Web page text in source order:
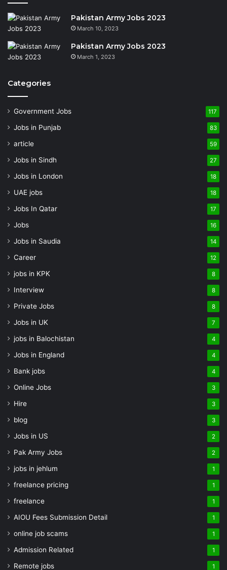
Pakistan Army Jobs 2023
March 10, 2023
Pakistan Army Jobs 2023
March 1, 2023
Categories
Government Jobs 117
Jobs in Punjab 83
article 59
Jobs in Sindh 27
Jobs in London 18
UAE jobs 18
Jobs In Qatar 17
Jobs 16
Jobs in Saudia 14
Career 12
jobs in KPK 8
Interview 8
Private Jobs 8
Jobs in UK 7
jobs in Balochistan 4
Jobs in England 4
Bank jobs 4
Online Jobs 3
Hire 3
blog 3
Jobs in US 2
Pak Army Jobs 2
jobs in jehlum 1
freelance pricing 1
freelance 1
AIOU Fees Submission Detail 1
online job scams 1
Admission Related 1
Remote jobs 1